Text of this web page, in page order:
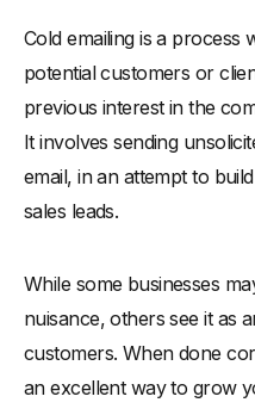
-7. Reactivation Email-
-8. Referral Email-
-9. Thank You Email-
-10. Customer Feedback
-11. Promotional Email-
Conclusion
Cold emailing is a process
potential customers or
previous interest in the
It involves sending
email, in an attempt to
sales leads.
While some businesses
nuisance, others see it as
customers. When done
an excellent way to grow